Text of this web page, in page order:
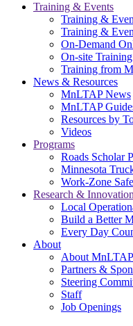
Training & Events
Training &
Training &
On-Demand
On-site Training
Training from
News & Resources
MnLTAP News
MnLTAP
Resources by
Videos
Programs
Roads Scholar
Minnesota
Work-Zone
Research & Innovation
Local
Build a Better
Every Day
About
About MnLTAP
Partners &
Steering
Staff
Job Openings